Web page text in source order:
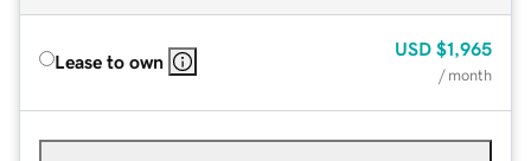
Lease to own
USD $1,965
/ month